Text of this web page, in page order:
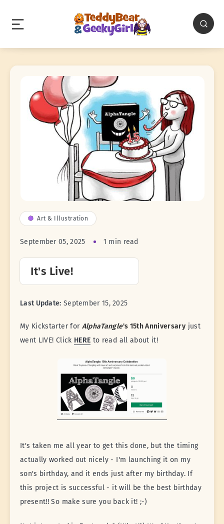
Art & Illustration
September 05, 2025 1 min read
It's Live!
Last Update: September 15, 2025
My Kickstarter for AlphaTangle's 15th Anniversary just
went LIVE! Click HERE to read all about it!
It's taken me all year to get this done, but the timing
actually worked out nicely - I'm launching it on my
son's birthday, and it ends just after my birthday. If
this project is successful - it will be the best birthday
present!! So make sure you back it! ;-)